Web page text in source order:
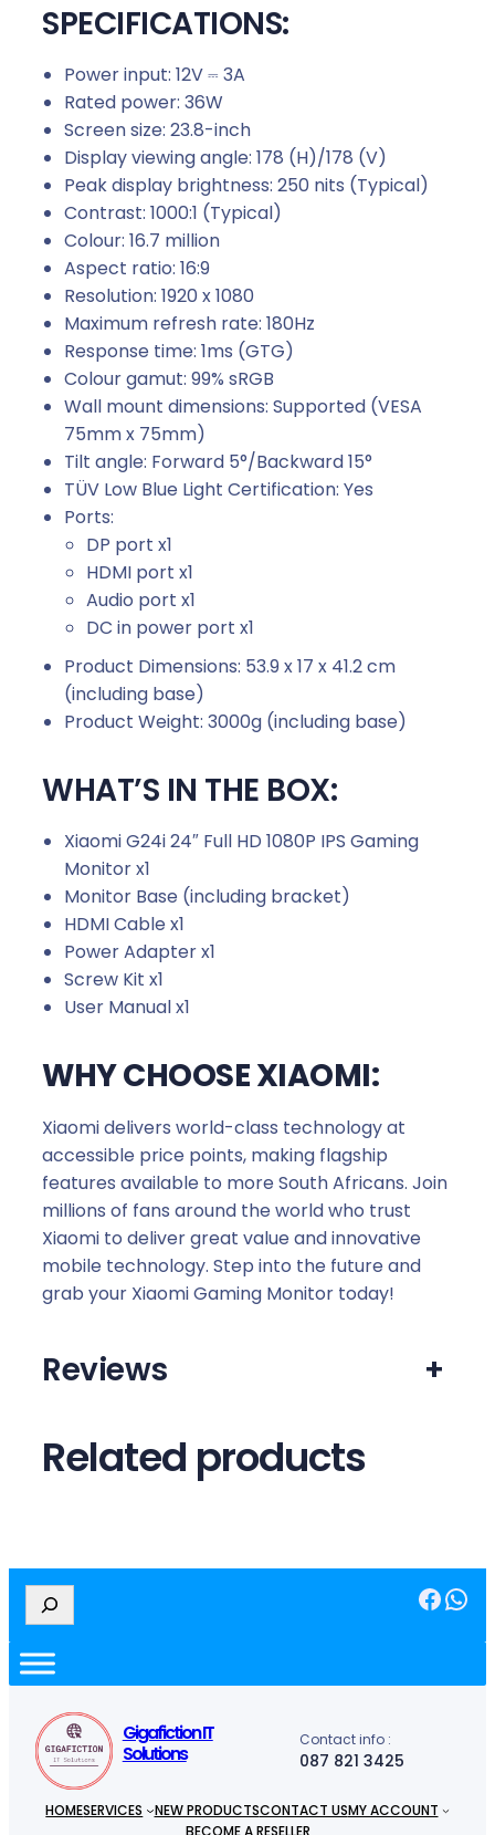
SPECIFICATIONS:
Power input: 12V ⎓ 3A
Rated power: 36W
Screen size: 23.8-inch
Display viewing angle: 178 (H)/178 (V)
Peak display brightness: 250 nits (Typical)
Contrast: 1000:1 (Typical)
Colour: 16.7 million
Aspect ratio: 16:9
Resolution: 1920 x 1080
Maximum refresh rate: 180Hz
Response time: 1ms (GTG)
Colour gamut: 99% sRGB
Wall mount dimensions: Supported (VESA
75mm x 75mm)
Tilt angle: Forward 5°/Backward 15°
TÜV Low Blue Light Certification: Yes
Ports:
DP port x1
HDMI port x1
Audio port x1
DC in power port x1
Product Dimensions: 53.9 x 17 x 41.2 cm
(including base)
Product Weight: 3000g (including base)
WHAT’S IN THE BOX:
Xiaomi G24i 24″ Full HD 1080P IPS Gaming
Monitor x1
Monitor Base (including bracket)
HDMI Cable x1
Power Adapter x1
Screw Kit x1
User Manual x1
WHY CHOOSE XIAOMI:
Xiaomi delivers world-class technology at
accessible price points, making flagship
features available to more South Africans. Join
millions of fans around the world who trust
Xiaomi to deliver great value and innovative
mobile technology. Step into the future and
grab your Xiaomi Gaming Monitor today!
Reviews +
Related products
e
r
c
Facebook WhatsApp
Gigafiction IT
Solutions
Contact info :
087 821 3425
HOMESERVICES NEW PRODUCTSCONTACT USMY ACCOUNT
BECOME A RESELLER